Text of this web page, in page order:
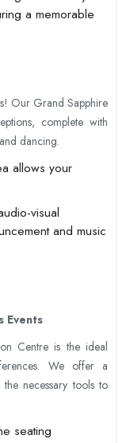
a memorable
Our Grand Sapphire
complete with
dancing.
allows your
visual
and music
Events
Centre is the ideal
We offer a
necessary tools to
seating